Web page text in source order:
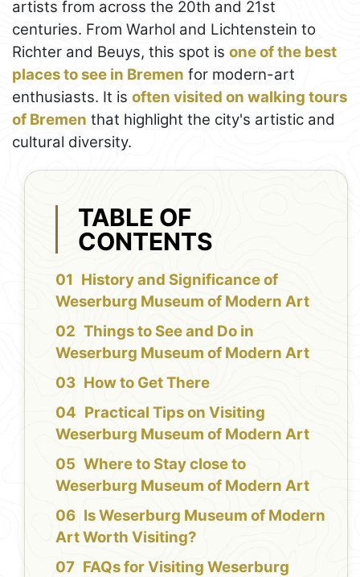
artists from across the 20th and 21st
centuries. From Warhol and Lichtenstein to
Richter and Beuys, this spot is one of the best
places to see in Bremen for modern-art
enthusiasts. It is often visited on walking tours
of Bremen that highlight the city's artistic and
cultural diversity.
TABLE OF
CONTENTS
History and Significance of
Weserburg Museum of Modern Art
Things to See and Do in
Weserburg Museum of Modern Art
How to Get There
Practical Tips on Visiting
Weserburg Museum of Modern Art
Where to Stay close to
Weserburg Museum of Modern Art
Is Weserburg Museum of Modern
Art Worth Visiting?
FAQs for Visiting Weserburg